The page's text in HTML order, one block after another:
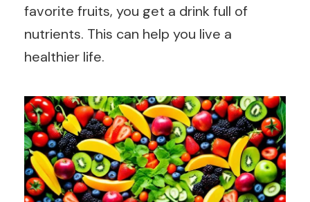
favorite fruits, you get a drink full of
nutrients. This can help you live a
healthier life.